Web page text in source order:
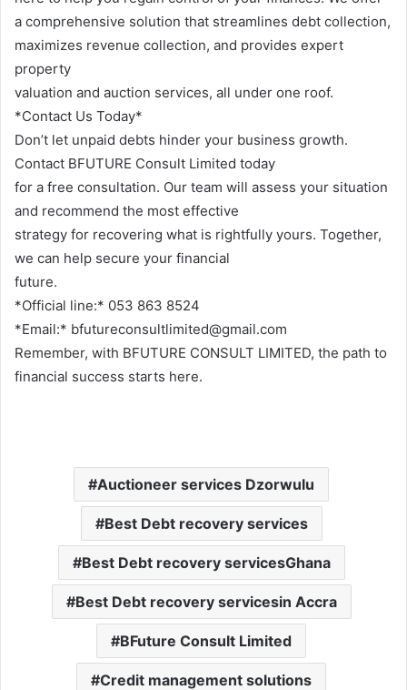
a comprehensive solution that streamlines debt collection,
maximizes revenue collection, and provides expert
property
valuation and auction services, all under one roof.
*Contact Us Today*
Don’t let unpaid debts hinder your business growth.
Contact BFUTURE Consult Limited today
for a free consultation. Our team will assess your situation
and recommend the most effective
strategy for recovering what is rightfully yours. Together,
we can help secure your financial
future.
*Official line:* 053 863 8524
*Email:* bfutureconsultlimited@gmail.com
Remember, with BFUTURE CONSULT LIMITED, the path to
financial success starts here.
Auctioneer services Dzorwulu
Best Debt recovery services
Best Debt recovery servicesGhana
Best Debt recovery servicesin Accra
BFuture Consult Limited
Credit management solutions